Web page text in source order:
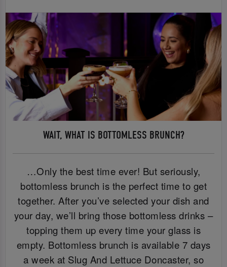
WAIT, WHAT IS BOTTOMLESS BRUNCH?
…Only the best time ever! But seriously,
bottomless brunch is the perfect time to get
together. After you’ve selected your dish and
your day, we’ll bring those bottomless drinks –
topping them up every time your glass is
empty. Bottomless brunch is available 7 days
a week at Slug And Lettuce Doncaster, so